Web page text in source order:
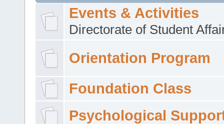
Events & Activities
Directorate of Student
Orientation Program
Foundation Class
Psychological